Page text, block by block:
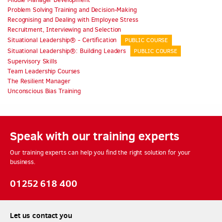
Problem Solving Training and Decision-Making
Recognising and Dealing with Employee Stress
Recruitment, Interviewing and Selection
Situational Leadership® - Certification
PUBLIC COURSE
Situational Leadership®: Building Leaders PUBLIC COURSE
Supervisory Skills
Team Leadership Courses
The Resilient Manager
Unconscious Bias Training
Speak with our training experts
Our training experts can help you find the right solution for your
business.
01252 618 400
Let us contact you